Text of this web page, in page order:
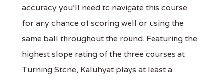
accuracy you'll need to navigate this course
for any chance of scoring well or using the
same ball throughout the round. Featuring the
highest slope rating of the three courses at
Turning Stone, Kaluhyat plays at least a